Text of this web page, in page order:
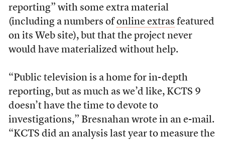
reporting” with some extra material
(including a numbers of online extras featured
on its Web site), but that the project never
would have materialized without help.
“Public television is a home for in-depth
reporting, but as much as we’d like, KCTS 9
doesn’t have the time to devote to
investigations,” Bresnahan wrote in an e-mail.
“KCTS did an analysis last year to measure the